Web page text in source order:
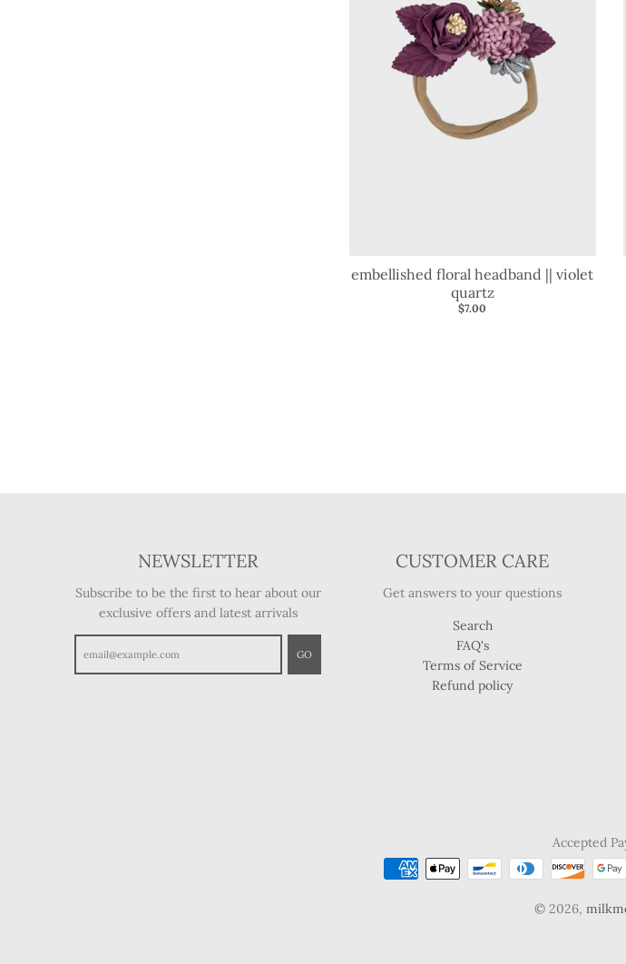
embellished floral headband || violet
quartz
$7.00
NEWSLETTER
Subscribe to be the first to hear about our
exclusive offers and latest arrivals
GO
CUSTOMER CARE
Get answers to your questions
Search
FAQ's
Terms of Service
Refund policy
Accepted
© 2026,